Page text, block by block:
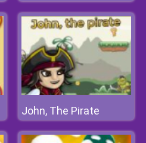
John, The Pirate